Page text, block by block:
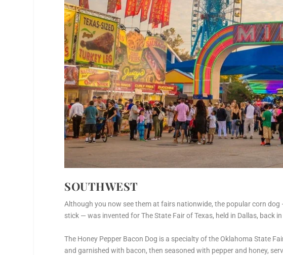
SOUTHWEST
Although you now see them at fairs nationwide, the popular corn
stick — was invented for The State Fair of Texas, held in Dallas, back
The Honey Pepper Bacon Dog is a specialty of the Oklahoma State
and garnished with bacon, then seasoned with pepper and honey,